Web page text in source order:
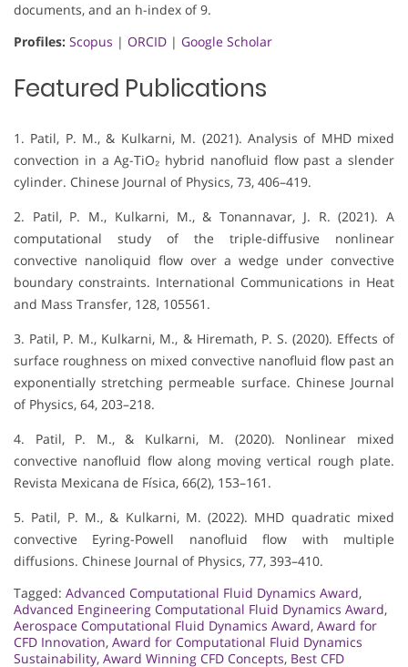
documents, and an h-index of 9.
Profiles: Scopus | ORCID | Google Scholar
Featured Publications
1. Patil, P. M., & Kulkarni, M. (2021). Analysis of MHD mixed
convection in a Ag-TiO₂ hybrid nanofluid flow past a slender
cylinder. Chinese Journal of Physics, 73, 406–419.
2. Patil, P. M., Kulkarni, M., & Tonannavar, J. R. (2021). A
computational study of the triple-diffusive nonlinear
convective nanoliquid flow over a wedge under convective
boundary constraints. International Communications in Heat
and Mass Transfer, 128, 105561.
3. Patil, P. M., Kulkarni, M., & Hiremath, P. S. (2020). Effects of
surface roughness on mixed convective nanofluid flow past an
exponentially stretching permeable surface. Chinese Journal
of Physics, 64, 203–218.
4. Patil, P. M., & Kulkarni, M. (2020). Nonlinear mixed
convective nanofluid flow along moving vertical rough plate.
Revista Mexicana de Física, 66(2), 153–161.
5. Patil, P. M., & Kulkarni, M. (2022). MHD quadratic mixed
convective Eyring-Powell nanofluid flow with multiple
diffusions. Chinese Journal of Physics, 77, 393–410.
Tagged: Advanced Computational Fluid Dynamics Award,
Advanced Engineering Computational Fluid Dynamics Award,
Aerospace Computational Fluid Dynamics Award, Award for
CFD Innovation, Award for Computational Fluid Dynamics
Sustainability, Award Winning CFD Concepts, Best CFD